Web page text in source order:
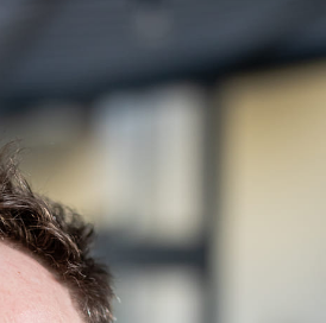
Intersection Of
And Contemporary
9 Months Ago